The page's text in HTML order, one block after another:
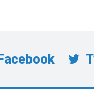
Facebook